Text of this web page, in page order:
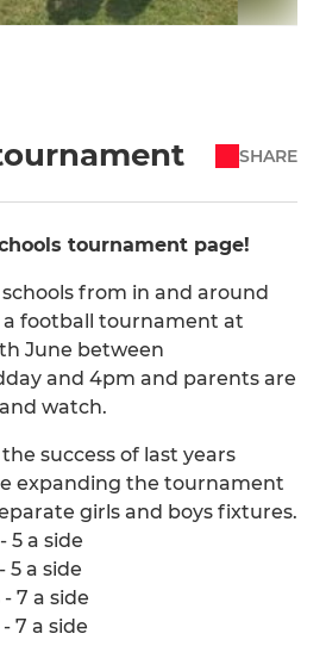
SHARE
tournament page!
from in and around
a football tournament at
June between
and 4pm and parents are
watch.
success of last years
expanding the tournament
girls and boys fixtures.
5 a side
5 a side
7 a side
7 a side